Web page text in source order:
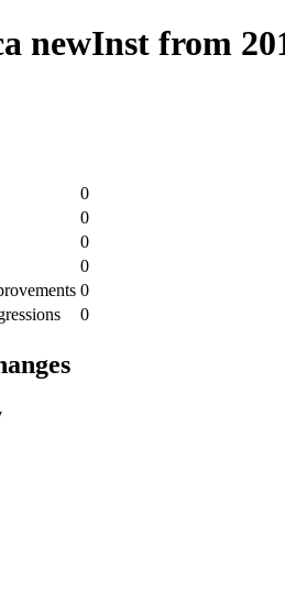
newInst from
0
0
0
0
0
0